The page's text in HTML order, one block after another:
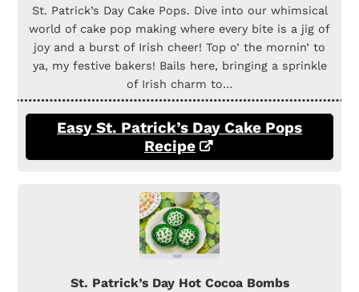
St. Patrick’s Day Cake Pops. Dive into our whimsical
world of cake pop making where every bite is a jig of
joy and a burst of Irish cheer! Top o’ the mornin’ to
ya, my festive bakers! Bails here, bringing a sprinkle
of Irish charm to…
Easy St. Patrick’s Day Cake Pops
Recipe
St. Patrick’s Day Hot Cocoa Bombs